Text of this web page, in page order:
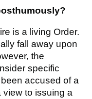
is a living Order.
fall away upon
the
specific
accused of a
view to issuing a